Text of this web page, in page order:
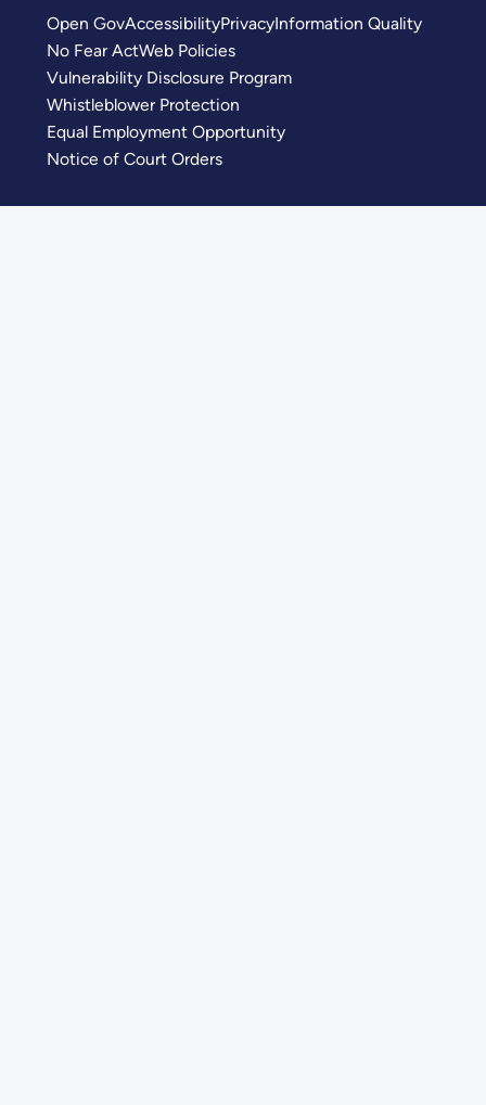
Open GovAccessibilityPrivacyInformation Quality
No Fear ActWeb Policies
Vulnerability Disclosure Program
Whistleblower Protection
Equal Employment Opportunity
Notice of Court Orders